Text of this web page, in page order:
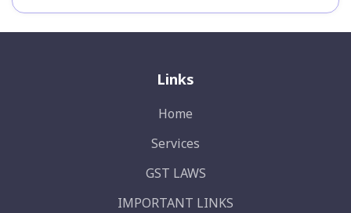
Links
Home
Services
GST LAWS
IMPORTANT LINKS